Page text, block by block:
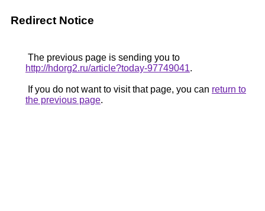
Redirect Notice
The previous page is sending you to
http://hdorg2.ru/article?today-97749041.
If you do not want to visit that page, you can return to
the previous page.